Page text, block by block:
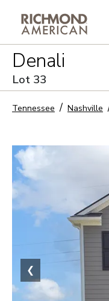
Denali
Lot 33
Tennessee Nashville
❮